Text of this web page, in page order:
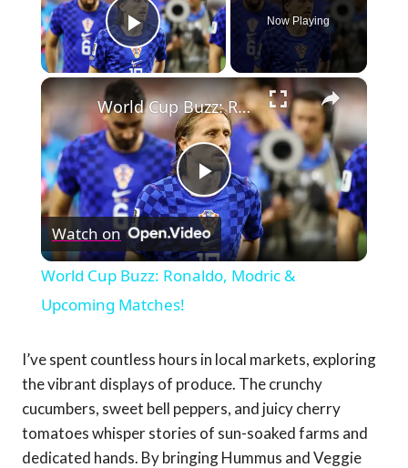
Play Video
Now Playing
×
Play
Video
World Cup Buzz: Ronaldo, Modric & Upcoming Matches!
Watch on
World Cup Buzz: Ronaldo, Modric &
Upcoming Matches!
I’ve spent countless hours in local markets, exploring
the vibrant displays of produce. The crunchy
cucumbers, sweet bell peppers, and juicy cherry
tomatoes whisper stories of sun-soaked farms and
dedicated hands. By bringing Hummus and Veggie